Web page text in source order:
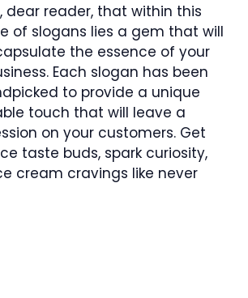
dear reader, that within this
of slogans lies a gem that will
the essence of your
Each slogan has been
to provide a unique
touch that will leave a
on your customers. Get
taste buds, spark curiosity,
cream cravings like never